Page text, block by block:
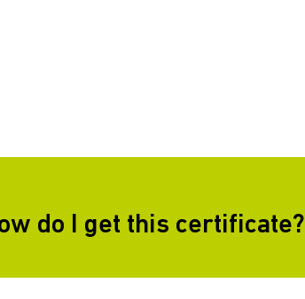
do I get this certificate?